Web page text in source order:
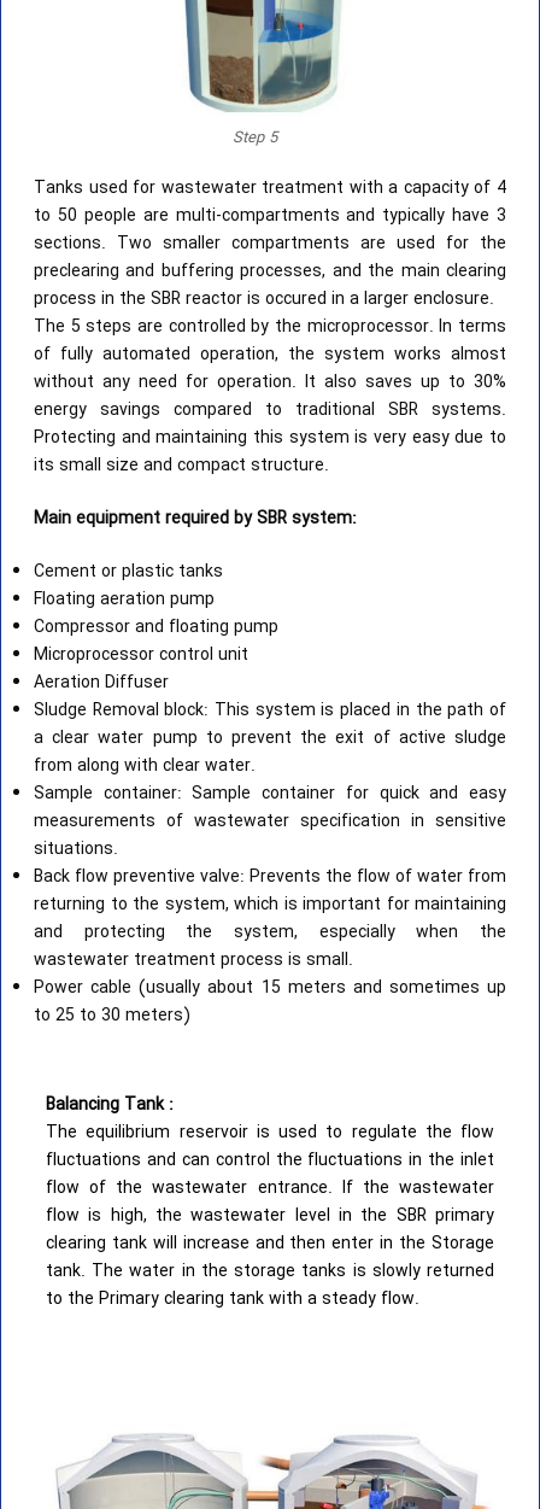
Step 5
Tanks used for wastewater treatment with a capacity of 4
to 50 people are multi-compartments and typically have 3
sections. Two smaller compartments are used for the
preclearing and buffering processes, and the main clearing
process in the SBR reactor is occured in a larger enclosure.
The 5 steps are controlled by the microprocessor. In terms
of fully automated operation, the system works almost
without any need for operation. It also saves up to 30%
energy savings compared to traditional SBR systems.
Protecting and maintaining this system is very easy due to
its small size and compact structure.
Main equipment required by SBR system:
Cement or plastic tanks
Floating aeration pump
Compressor and floating pump
Microprocessor control unit
Aeration Diffuser
Sludge Removal block: This system is placed in the path of
a clear water pump to prevent the exit of active sludge
from along with clear water.
Sample container: Sample container for quick and easy
measurements of wastewater specification in sensitive
situations.
Back flow preventive valve: Prevents the flow of water from
returning to the system, which is important for maintaining
and protecting the system, especially when the
wastewater treatment process is small.
Power cable (usually about 15 meters and sometimes up
to 25 to 30 meters)
Balancing Tank :
The equilibrium reservoir is used to regulate the flow
fluctuations and can control the fluctuations in the inlet
flow of the wastewater entrance. If the wastewater
flow is high, the wastewater level in the SBR primary
clearing tank will increase and then enter in the Storage
tank. The water in the storage tanks is slowly returned
to the Primary clearing tank with a steady flow.